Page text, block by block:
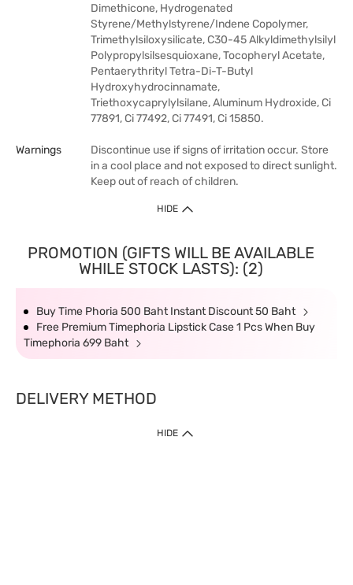
Dimethicone, Hydrogenated
Styrene/Methylstyrene/Indene Copolymer,
Trimethylsiloxysilicate, C30-45 Alkyldimethylsilyl
Polypropylsilsesquioxane, Tocopheryl Acetate,
Pentaerythrityl Tetra-Di-T-Butyl
Hydroxyhydrocinnamate,
Triethoxycaprylylsilane, Aluminum Hydroxide, Ci
77891, Ci 77492, Ci 77491, Ci 15850.
Warnings
Discontinue use if signs of irritation occur. Store
in a cool place and not exposed to direct sunlight.
Keep out of reach of children.
HIDE
PROMOTION (GIFTS WILL BE AVAILABLE
WHILE STOCK LASTS): (2)
Buy Time Phoria 500 Baht Instant Discount 50 Baht
Free Premium Timephoria Lipstick Case 1 Pcs When Buy
Timephoria 699 Baht
DELIVERY METHOD
HIDE